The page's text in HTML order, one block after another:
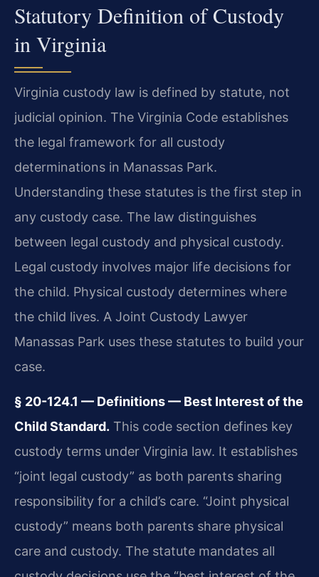
Statutory Definition of Custody
in Virginia
Virginia custody law is defined by statute, not
judicial opinion. The Virginia Code establishes
the legal framework for all custody
determinations in Manassas Park.
Understanding these statutes is the first step in
any custody case. The law distinguishes
between legal custody and physical custody.
Legal custody involves major life decisions for
the child. Physical custody determines where
the child lives. A Joint Custody Lawyer
Manassas Park uses these statutes to build your
case.
§ 20-124.1 — Definitions — Best Interest of the
Child Standard. This code section defines key
custody terms under Virginia law. It establishes
“joint legal custody” as both parents sharing
responsibility for a child’s care. “Joint physical
custody” means both parents share physical
care and custody. The statute mandates all